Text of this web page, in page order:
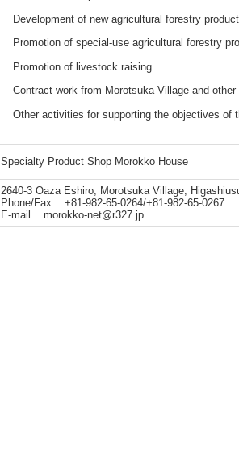
Development of new agricultural forestry
Promotion of special-use agricultural forestry
Promotion of livestock raising
Contract work from Morotsuka Village and
Other activities for supporting the objectives of
Specialty Product Shop Morokko House
2640-3 Oaza Eshiro, Morotsuka Village,
Phone/Fax +81-982-65-0264/+81-982-65-0267
E-mail morokko-net@r327.jp